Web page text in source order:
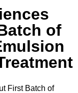
of
First Batch of